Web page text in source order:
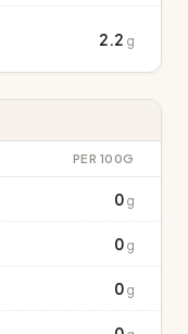
2.2 g
PER 100G
0 g
0 g
0 g